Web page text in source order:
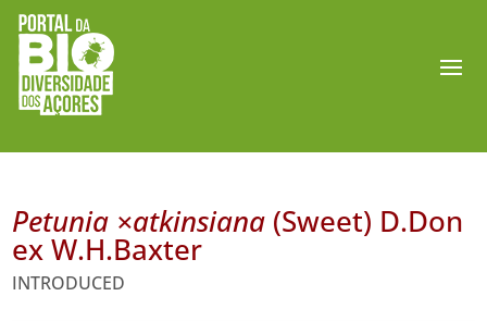
Petunia ×atkinsiana (Sweet) D.Don
ex W.H.Baxter
INTRODUCED